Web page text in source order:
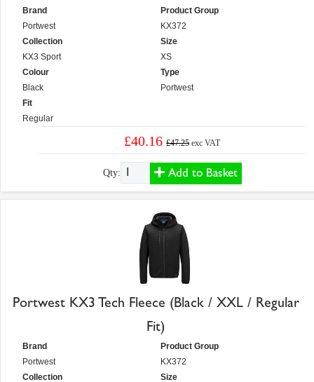
Brand
Portwest
Collection
KX3 Sport
Colour
Black
Fit
Regular
Product Group
KX372
Size
XS
Type
Portwest
£40.16 £47.25 exc VAT
Qty: Add to Basket
Portwest KX3 Tech Fleece (Black / XXL / Regular
Fit)
Brand
Portwest
Collection
Product Group
KX372
Size